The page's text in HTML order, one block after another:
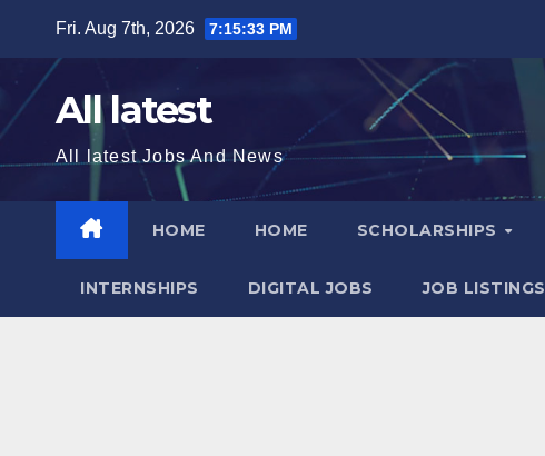
content
Fri. Aug 7th, 2026 7:15:34 PM
All latest
All latest Jobs And News
HOME HOME SCHOLARSHIPS
INTERNSHIPS DIGITAL JOBS JOB LISTINGS